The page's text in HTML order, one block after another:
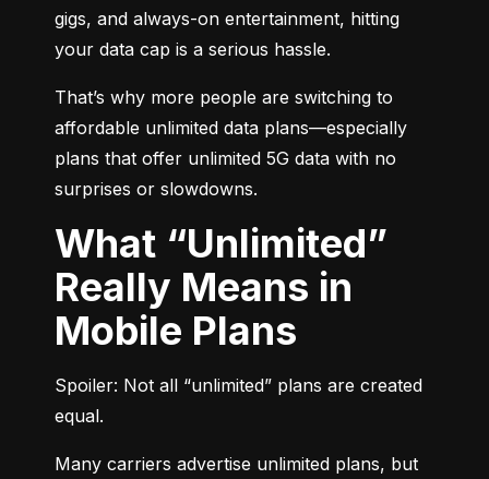
gigs, and always-on entertainment, hitting
your data cap is a serious hassle.
That’s why more people are switching to
affordable unlimited data plans—especially
plans that offer unlimited 5G data with no
surprises or slowdowns.
What “Unlimited”
Really Means in
Mobile Plans
Spoiler: Not all “unlimited” plans are created
equal.
Many carriers advertise unlimited plans, but